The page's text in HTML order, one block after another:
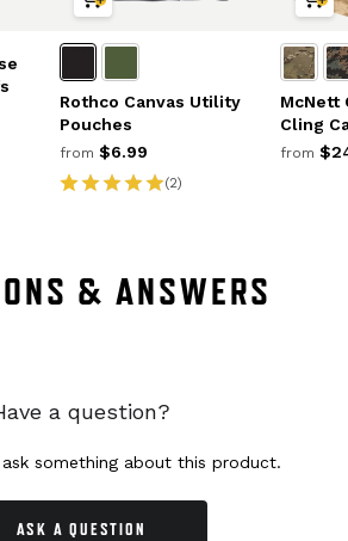
Rothco Canvas Utility
Pouches
from $6.99
(2)
McNett
Cling
from
& ANSWERS
a question?
something about this product.
ASK A QUESTION